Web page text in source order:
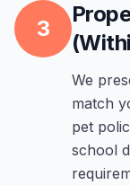
3
We
match
pet
school